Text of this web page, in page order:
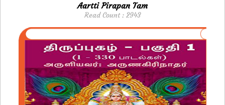
Aartti Pirapan Tam
Read Count : 2943